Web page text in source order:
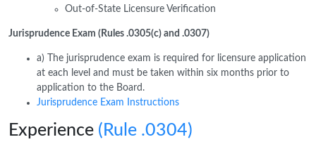
Out-of-State Licensure Verification
Jurisprudence Exam (Rules .0305(c) and .0307)
a) The jurisprudence exam is required for licensure application
at each level and must be taken within six months prior to
application to the Board.
Jurisprudence Exam Instructions
Experience (Rule .0304)